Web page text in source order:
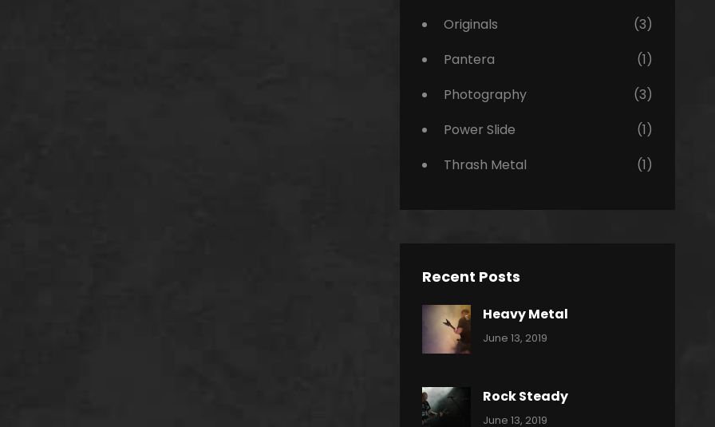
Originals
(3)
Pantera
(1)
Photography
(3)
Power Slide
(1)
Thrash Metal
(1)
Recent Posts
Heavy Metal
Categories:
June 13, 2019
Rock Steady
Categories:
June 13, 2019